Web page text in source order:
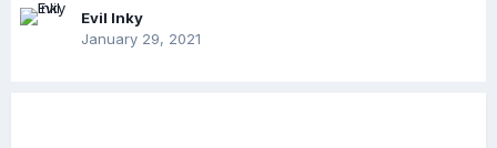
Evil Inky
January 29, 2021